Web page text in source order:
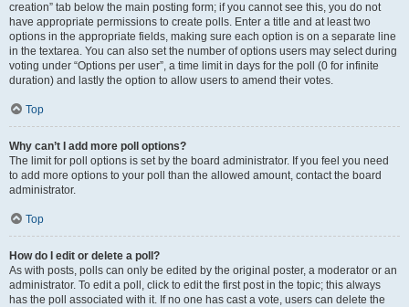
creation” tab below the main posting form; if you cannot see this, you do not
have appropriate permissions to create polls. Enter a title and at least two
options in the appropriate fields, making sure each option is on a separate line
in the textarea. You can also set the number of options users may select during
voting under “Options per user”, a time limit in days for the poll (0 for infinite
duration) and lastly the option to allow users to amend their votes.
Top
Why can’t I add more poll options?
The limit for poll options is set by the board administrator. If you feel you need
to add more options to your poll than the allowed amount, contact the board
administrator.
Top
How do I edit or delete a poll?
As with posts, polls can only be edited by the original poster, a moderator or an
administrator. To edit a poll, click to edit the first post in the topic; this always
has the poll associated with it. If no one has cast a vote, users can delete the